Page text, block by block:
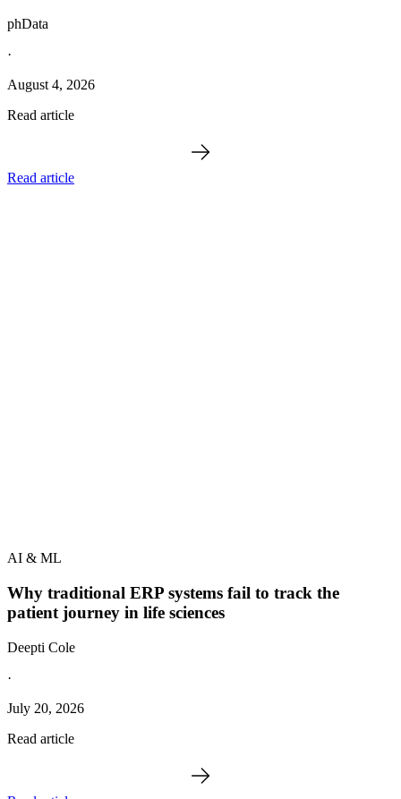
phData
·
August 4, 2026
Read article
Read article
AI & ML
Why traditional ERP systems fail to track the
patient journey in life sciences
Deepti Cole
·
July 20, 2026
Read article